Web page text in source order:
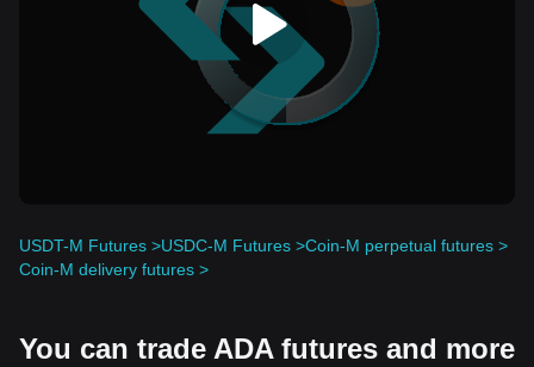
USDT-M Futures >USDC-M Futures >Coin-M perpetual futures >
Coin-M delivery futures >
You can trade ADA futures and more